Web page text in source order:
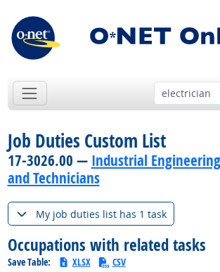
Job Duties Custom List
17-3026.00 — Industrial
and Technicians
My job duties list has 1 task
Occupations with related tasks
Save Table: XLSX CSV